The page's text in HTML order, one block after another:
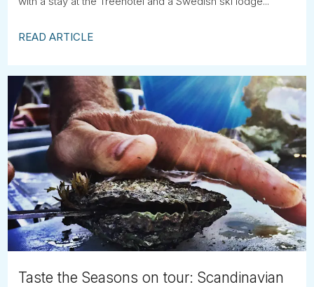
READ ARTICLE
Taste the Seasons on tour: Scandinavian